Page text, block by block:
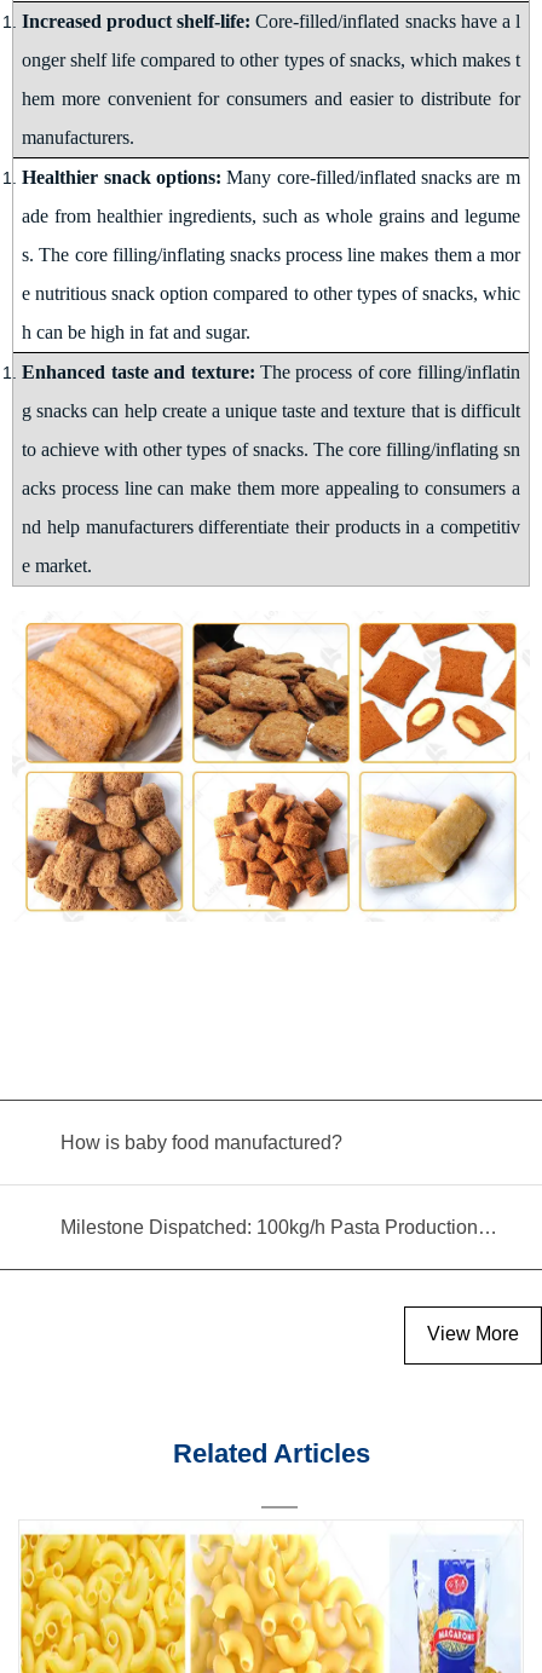
Increased product shelf-life: Core-filled/inflated snacks have a l
onger shelf life compared to other types of snacks, which makes t
hem more convenient for consumers and easier to distribute for
manufacturers.
Healthier snack options: Many core-filled/inflated snacks are m
ade from healthier ingredients, such as whole grains and legume
s. The core filling/inflating snacksprocess line makes them a mor
e nutritious snack option compared to other types of snacks, whic
h can be high in fat and sugar.
Enhanced taste and texture: The process of core filling/inflatin
g snacks can help create a unique taste and texture that is difficult
to achieve with other types of snacks. The core filling/inflating sn
acks process line can make them more appealing to consumers a
nd help manufacturers differentiate their products in a competitiv
e market.
How is baby food manufactured?
Milestone Dispatched: 100kg/h Pasta Production Line Shipped to Angola
View More
Related Articles